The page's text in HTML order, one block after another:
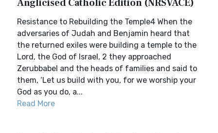
Anglicised Catholic Edition (NRSVACE)
Resistance to Rebuilding the Temple4 When the
adversaries of Judah and Benjamin heard that
the returned exiles were building a temple to the
Lord, the God of Israel, 2 they approached
Zerubbabel and the heads of families and said to
them, ‘Let us build with you, for we worship your
God as you do, a...
Read More